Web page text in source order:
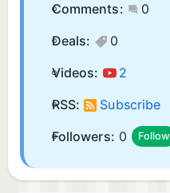
Comments:
0
Deals:
0
Videos:
2
RSS:
Subscribe
Followers: 0 Follow